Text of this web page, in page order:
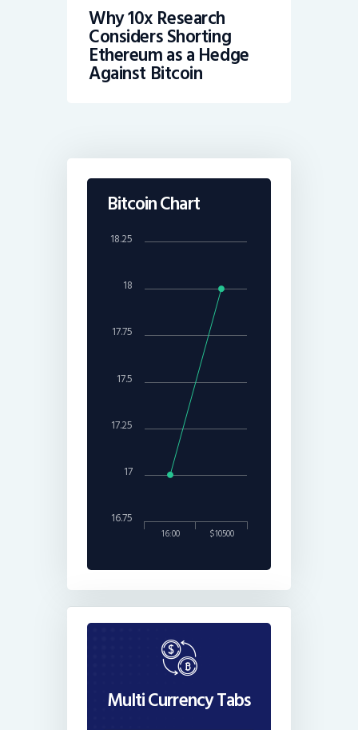
Why 10x Research
Considers Shorting
Ethereum as a Hedge
Against Bitcoin
Bitcoin Chart
16:00 $10500
17
18
16.75
17.25
17.5
17.75
18.25
Multi Currency Tabs